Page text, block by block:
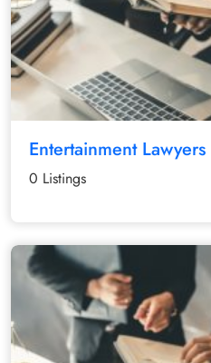
Entertainment Lawyers
0 Listings